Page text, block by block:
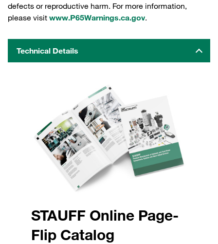
defects or reproductive harm. For more information,
please visit www.P65Warnings.ca.gov.
Technical Details
STAUFF Online Page-
Flip Catalog